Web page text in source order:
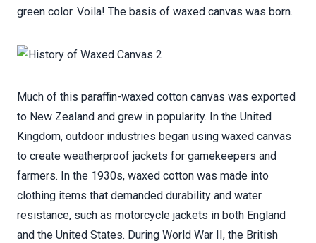
green color. Voila! The basis of waxed canvas was born.
Much of this paraffin-waxed cotton canvas was exported
to New Zealand and grew in popularity. In the United
Kingdom, outdoor industries began using waxed canvas
to create weatherproof jackets for gamekeepers and
farmers. In the 1930s, waxed cotton was made into
clothing items that demanded durability and water
resistance, such as motorcycle jackets in both England
and the United States. During World War II, the British